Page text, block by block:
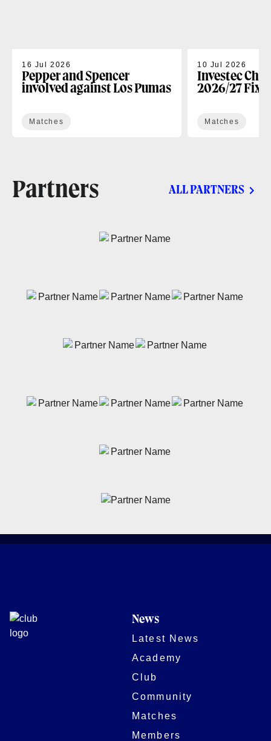
16 Jul 2026
Pepper and Spencer
involved against Los Pumas
Matches
10 Jul 2026
Investec
2026/27
Matches
Partners ALL PARTNERS
News
Latest News
Academy
Club
Community
Matches
Members